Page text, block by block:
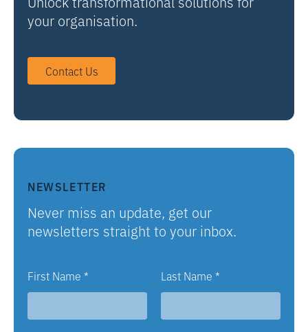
your organisation.
Contact Us
NEWSLETTER
Never miss an update, get our
newsletters straight to your inbox.
First Name * Last Name *